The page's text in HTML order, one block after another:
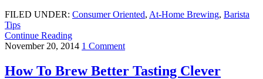
FILED UNDER: Consumer Oriented, At-Home Brewing, Barista
Tips
Continue Reading
November 20, 2014 1 Comment
How To Brew Better Tasting Clever